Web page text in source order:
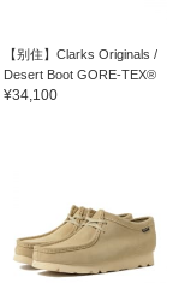
【别住】Clarks Originals /
Desert Boot GORE-TEX®
¥34,100